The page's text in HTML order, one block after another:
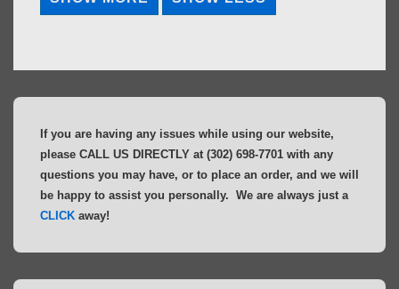
If you are having any issues while using our website,
please CALL US DIRECTLY at (302) 698-7701 with any
questions you may have, or to place an order, and we will
be happy to assist you personally. We are always just a
CLICK away!